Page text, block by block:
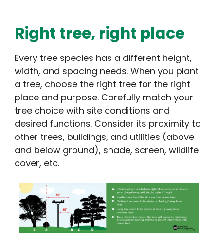
Right tree, right place
Every tree species has a different height,
width, and spacing needs. When you plant
a tree, choose the right tree for the right
place and purpose. Carefully match your
tree choice with site conditions and
desired functions. Consider its proximity to
other trees, buildings, and utilities (above
and below ground), shade, screen, wildlife
cover, etc.